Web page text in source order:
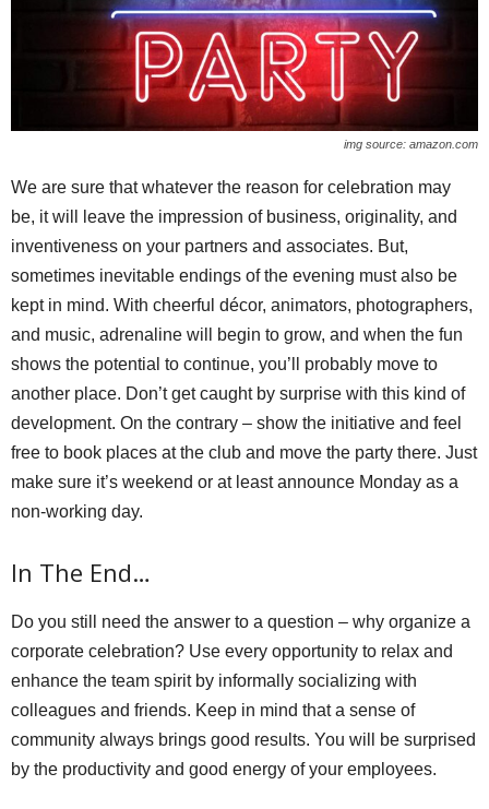
img source: amazon.com
We are sure that whatever the reason for celebration may
be, it will leave the impression of business, originality, and
inventiveness on your partners and associates. But,
sometimes inevitable endings of the evening must also be
kept in mind. With cheerful décor, animators, photographers,
and music, adrenaline will begin to grow, and when the fun
shows the potential to continue, you’ll probably move to
another place. Don’t get caught by surprise with this kind of
development. On the contrary – show the initiative and feel
free to book places at the club and move the party there. Just
make sure it’s weekend or at least announce Monday as a
non-working day.
In The End…
Do you still need the answer to a question – why organize a
corporate celebration? Use every opportunity to relax and
enhance the team spirit by informally socializing with
colleagues and friends. Keep in mind that a sense of
community always brings good results. You will be surprised
by the productivity and good energy of your employees.